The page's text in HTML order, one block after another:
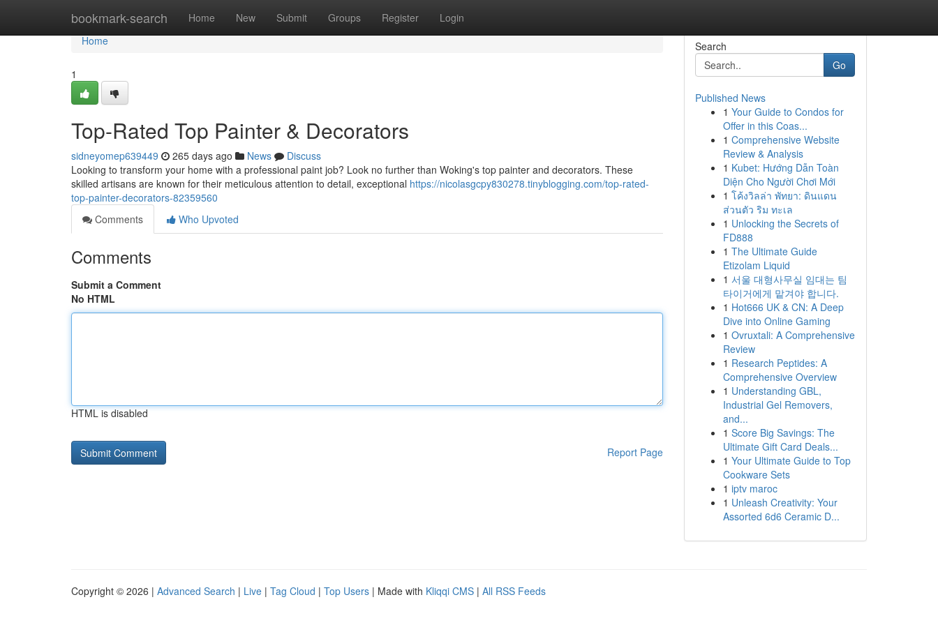
bookmark-search Home New Submit Groups Register Login
Home
Home
1
Top-Rated Top Painter & Decorators
sidneyomep639449 265 days ago News
Discuss
Looking to transform your home with a professional paint job? Look no further than Woking's top painter and decorators. These
skilled artisans are known for their meticulous attention to detail, exceptional https://nicolasgcpy830278.tinyblogging.com/top-rated-
top-painter-decorators-82359560
Comments
Who Upvoted
Comments
Submit a Comment
No HTML
HTML is disabled
Report Page
Search
Go
Published News
1 Your Guide to Condos for
Offer in this Coas...
1 Comprehensive Website
Review & Analysis
1 Kubet: Hướng Dẫn Toàn
Diện Cho Người Chơi Mới
1 โค้งวิลล่า พัทยา: ดินแดน
ส่วนตัว ริม ทะเล
1 Unlocking the Secrets of
FD888
1 The Ultimate Guide
Etizolam Liquid
1 서울 대형사무실 임대는 팀
타이거에게 맡겨야 합니다.
1 Hot666 UK & CN: A Deep
Dive into Online Gaming
1 Ovruxtali: A Comprehensive
Review
1 Research Peptides: A
Comprehensive Overview
1 Understanding GBL,
Industrial Gel Removers,
and...
1 Score Big Savings: The
Ultimate Gift Card Deals...
1 Your Ultimate Guide to Top
Cookware Sets
1 iptv maroc
1 Unleash Creativity: Your
Assorted 6d6 Ceramic D...
Copyright © 2026 | Advanced Search | Live | Tag Cloud | Top Users | Made with Kliqqi CMS | All RSS Feeds